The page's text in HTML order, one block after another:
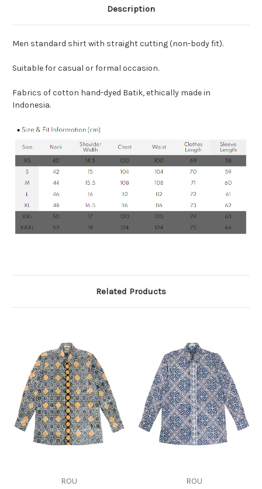
Description
Men standard shirt with straight cutting (non-body fit).
Suitable for casual or formal occasion.
Fabrics of cotton hand-dyed Batik, ethically made in
Indonesia.
Related Products
ROU ROU